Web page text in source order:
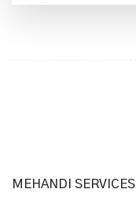
MEHANDI SERVICES